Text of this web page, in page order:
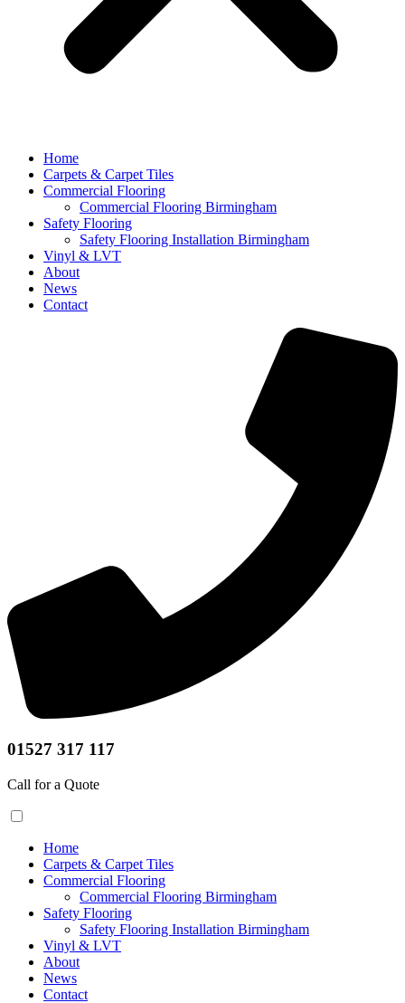
Home
Carpets & Carpet Tiles
Commercial Flooring
Commercial Flooring Birmingham
Safety Flooring
Safety Flooring Installation Birmingham
Vinyl & LVT
About
News
Contact
01527 317 117
Call for a Quote
Home
Carpets & Carpet Tiles
Commercial Flooring
Commercial Flooring Birmingham
Safety Flooring
Safety Flooring Installation Birmingham
Vinyl & LVT
About
News
Contact